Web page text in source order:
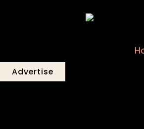
Advertise